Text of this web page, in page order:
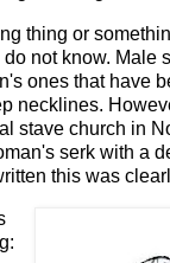
thing or
not know. Male
ones that have
necklines.
stave church in
serk with a
this was